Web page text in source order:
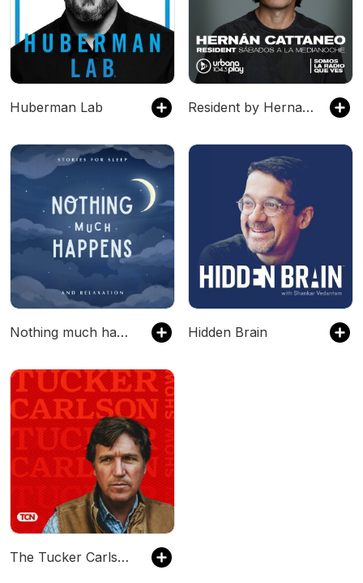
Huberman Lab Resident by Hernan Cattaneo
Nothing much happens: bedtime stories to help you sleep Hidden Brain
The Tucker Carlson Show